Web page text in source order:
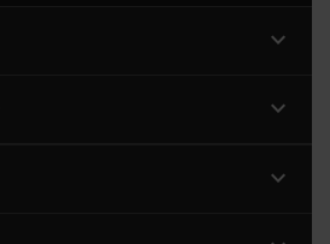
expand_more
expand_more
expand_more